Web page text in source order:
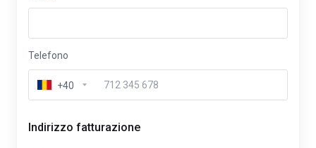
Telefono
+40
Indirizzo fatturazione